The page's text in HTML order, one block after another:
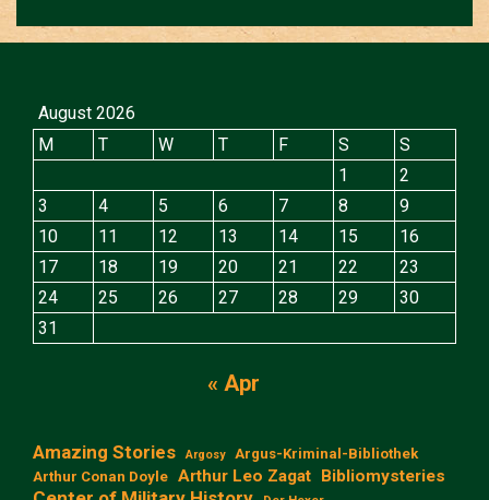
August 2026
M
T W T F S
S
1
2
3
4 5 6 7 8
9
10
11 12 13 14 15
16
17
18 19 20 21 22
23
24
25 26 27 28 29
30
31
« Apr
Amazing Stories Argosy
Argus-Kriminal-Bibliothek
Arthur Conan Doyle Arthur Leo Zagat Bibliomysteries